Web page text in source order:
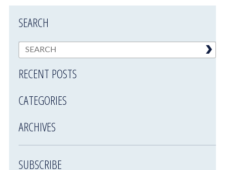
SEARCH
RECENT POSTS
CATEGORIES
ARCHIVES
SUBSCRIBE